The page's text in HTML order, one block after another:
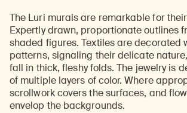
The Luri murals are remarkable for
Expertly drawn, proportionate outlines
shaded figures. Textiles are decorated
patterns, signaling their delicate
fall in thick, fleshy folds. The jewelry is
of multiple layers of color. Where
scrollwork covers the surfaces, and
envelop the backgrounds.